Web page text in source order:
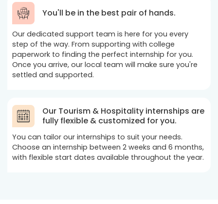
You'll be in the best pair of hands.
Our dedicated support team is here for you every
step of the way. From supporting with college
paperwork to finding the perfect internship for you.
Once you arrive, our local team will make sure you're
settled and supported.
Our Tourism & Hospitality internships are
fully flexible & customized for you.
You can tailor our internships to suit your needs.
Choose an internship between 2 weeks and 6 months,
with flexible start dates available throughout the year.